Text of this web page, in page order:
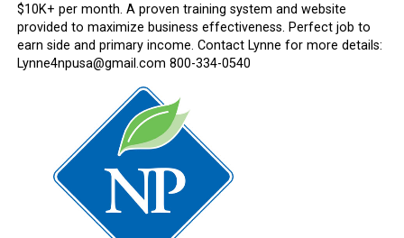
$10K+ per month. A proven training system and website
provided to maximize business effectiveness. Perfect job to
earn side and primary income. Contact Lynne for more details:
Lynne4npusa@gmail.com 800-334-0540